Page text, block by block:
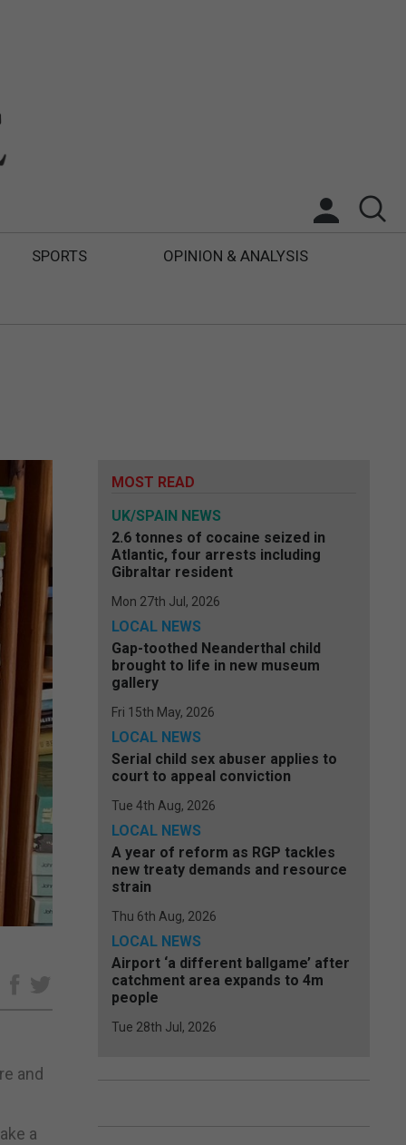
SPORTS OPINION & ANALYSIS
and
a
MOST READ
UK/SPAIN NEWS
2.6 tonnes of cocaine seized in
Atlantic, four arrests including
Gibraltar resident
Mon 27th Jul, 2026
LOCAL NEWS
Gap-toothed Neanderthal child
brought to life in new museum
gallery
Fri 15th May, 2026
LOCAL NEWS
Serial child sex abuser applies to
court to appeal conviction
Tue 4th Aug, 2026
LOCAL NEWS
A year of reform as RGP tackles
new treaty demands and resource
strain
Thu 6th Aug, 2026
LOCAL NEWS
Airport ‘a different ballgame’ after
catchment area expands to 4m
people
Tue 28th Jul, 2026